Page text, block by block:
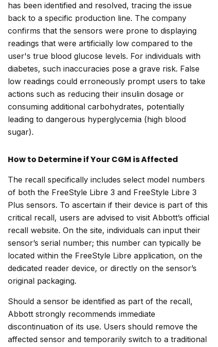
has been identified and resolved, tracing the issue
back to a specific production line. The company
confirms that the sensors were prone to displaying
readings that were artificially low compared to the
user's true blood glucose levels. For individuals with
diabetes, such inaccuracies pose a grave risk. False
low readings could erroneously prompt users to take
actions such as reducing their insulin dosage or
consuming additional carbohydrates, potentially
leading to dangerous hyperglycemia (high blood
sugar).
How to Determine if Your CGM is Affected
The recall specifically includes select model numbers
of both the FreeStyle Libre 3 and FreeStyle Libre 3
Plus sensors. To ascertain if their device is part of this
critical recall, users are advised to visit Abbott’s official
recall website. On the site, individuals can input their
sensor’s serial number; this number can typically be
located within the FreeStyle Libre application, on the
dedicated reader device, or directly on the sensor’s
original packaging.
Should a sensor be identified as part of the recall,
Abbott strongly recommends immediate
discontinuation of its use. Users should remove the
affected sensor and temporarily switch to a traditional